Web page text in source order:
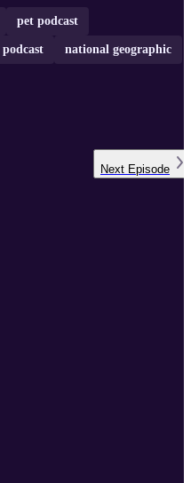
pet podcast
national geographic
Next Episode